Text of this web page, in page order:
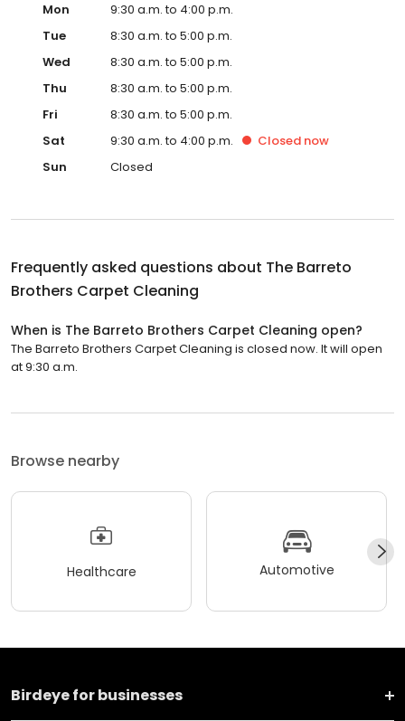
Mon
9:30 a.m. to 4:00 p.m.
Tue
8:30 a.m. to 5:00 p.m.
Wed
8:30 a.m. to 5:00 p.m.
Thu
8:30 a.m. to 5:00 p.m.
Fri
8:30 a.m. to 5:00 p.m.
Sat
9:30 a.m. to 4:00 p.m. Closed now
Sun
Closed
Frequently asked questions about The Barreto
Brothers Carpet Cleaning
When is The Barreto Brothers Carpet Cleaning open?
The Barreto Brothers Carpet Cleaning is closed now. It will open
at 9:30 a.m.
Browse nearby
Healthcare Automotive
Birdeye for businesses